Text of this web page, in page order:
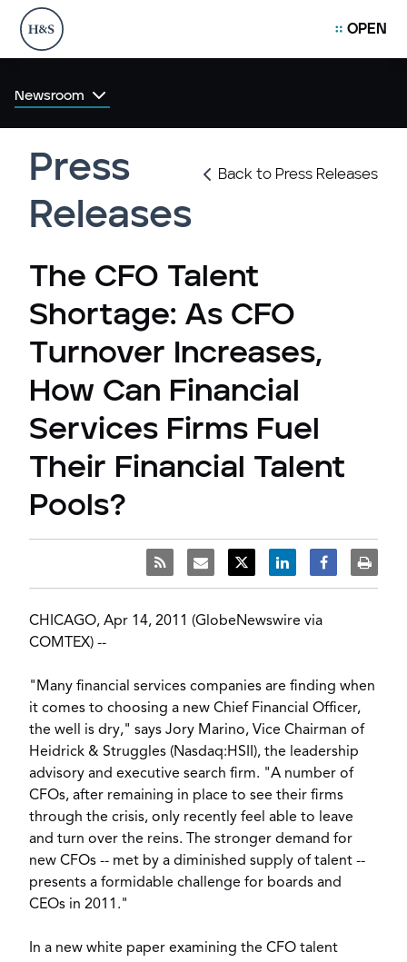
OPEN
Newsroom
Back to Press Releases
Press
Releases
The CFO Talent
Shortage: As CFO
Turnover Increases,
How Can Financial
Services Firms Fuel
Their Financial Talent
Pools?
CHICAGO, Apr 14, 2011 (GlobeNewswire via
COMTEX) --
"Many financial services companies are finding when
it comes to choosing a new Chief Financial Officer,
the well is dry," says Jory Marino, Vice Chairman of
Heidrick & Struggles (Nasdaq:HSII), the leadership
advisory and executive search firm. "A number of
CFOs, after remaining in place to see their firms
through the crisis, only recently feel able to leave
and turn over the reins. The stronger demand for
new CFOs -- met by a diminished supply of talent --
presents a formidable challenge for boards and
CEOs in 2011."
In a new white paper examining the CFO talent